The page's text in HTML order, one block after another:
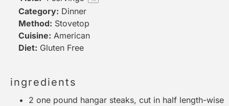
Category: Dinner
Method: Stovetop
Cuisine: American
Diet: Gluten Free
ingredients
2 one pound hangar steaks, cut in half length-wise